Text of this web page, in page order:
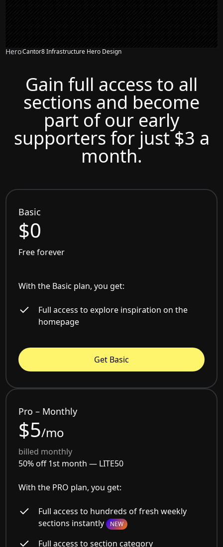
HeroCantor8 Infrastructure Hero Design
Gain full access to all
sections and become
part of our early
supporters for just $3 a
month.
Basic
$0
Free forever
With the Basic plan, you get:
Full access to explore inspiration on the
homepage
Get Basic
Pro – Monthly
$5/mo
billed monthly
50% off 1st month — LITE50
With the PRO plan, you get:
Full access to hundreds of fresh weekly
sections instantly NEW
Full access to section category